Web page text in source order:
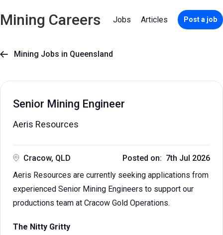
Mining Careers Jobs Articles Post a job
 Mining Jobs in Queensland
Senior Mining Engineer
Aeris Resources
Cracow, QLD
Posted on: 7th Jul 2026
Aeris Resources are currently seeking applications from
experienced Senior Mining Engineers to support our
productions team at Cracow Gold Operations.
The Nitty Gritty